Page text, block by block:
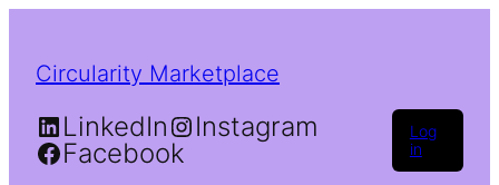
Circularity Marketplace
LinkedIn
Instagram
Facebook
Log
in